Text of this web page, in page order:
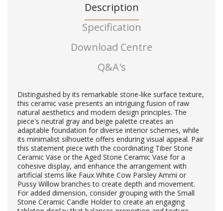
Description
Specification
Download Centre
Q&A's
Distinguished by its remarkable stone-like surface texture,
this ceramic vase presents an intriguing fusion of raw
natural aesthetics and modern design principles. The
piece's neutral gray and beige palette creates an
adaptable foundation for diverse interior schemes, while
its minimalist silhouette offers enduring visual appeal. Pair
this statement piece with the coordinating Tiber Stone
Ceramic Vase or the Aged Stone Ceramic Vase for a
cohesive display, and enhance the arrangement with
artificial stems like Faux White Cow Parsley Ammi or
Pussy Willow branches to create depth and movement.
For added dimension, consider grouping with the Small
Stone Ceramic Candle Holder to create an engaging